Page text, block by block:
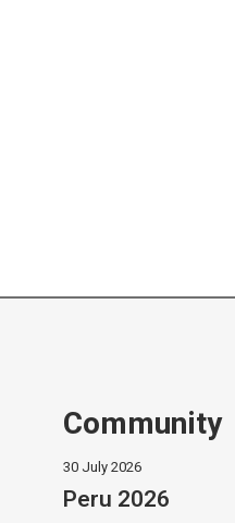
Community
30 July 2026
Peru 2026